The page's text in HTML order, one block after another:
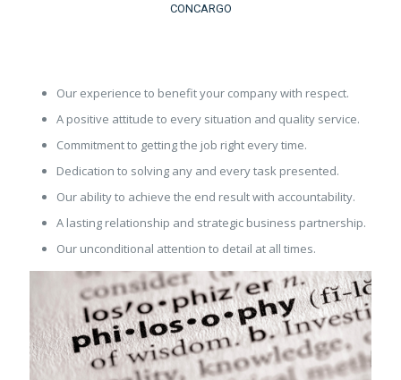
CONCARGO
Our experience to benefit your company with respect.
A positive attitude to every situation and quality service.
Commitment to getting the job right every time.
Dedication to solving any and every task presented.
Our ability to achieve the end result with accountability.
A lasting relationship and strategic business partnership.
Our unconditional attention to detail at all times.